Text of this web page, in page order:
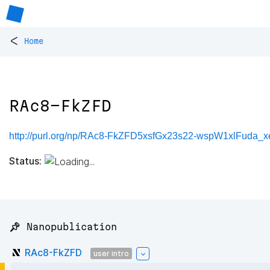
< Home
RAc8-FkZFD
http://purl.org/np/RAc8-FkZFD5xsfGx23s22-
Status:
📌 Nanopublication
RAc8-FkZFD user intro